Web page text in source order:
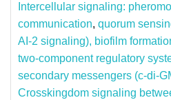
Intercellular signaling:
communication, quorum
AI-2 signaling), biofilm
two-component regulatory
secondary messengers (c-di-
Crosskingdom signaling